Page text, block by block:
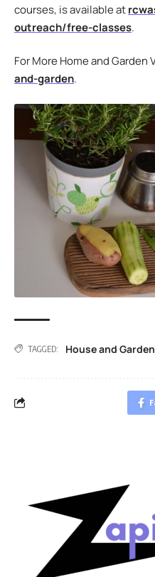
courses, is available at
outreach/free-classes.
For More Home and Garden
and-garden.
TAGGED: House and Garden